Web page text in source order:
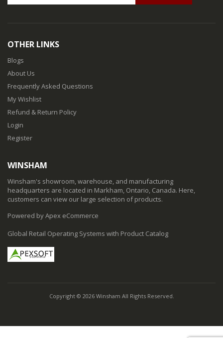
OTHER LINKS
Blogs
About Us
Frequently Asked Questions
My Wishlist
Refund & Return Policy
Login
Register
WINSHAM
Winsham's showroom, warehouse, and manufacturing
headquarters are located in Markham, Ontario, Canada. Here,
customers can view our large selection of products.
Powered by Apex eCommerce
Global Retail Operating Systems with Product Catalog
Copyright © 2026 Winsham All Rights Reserved.